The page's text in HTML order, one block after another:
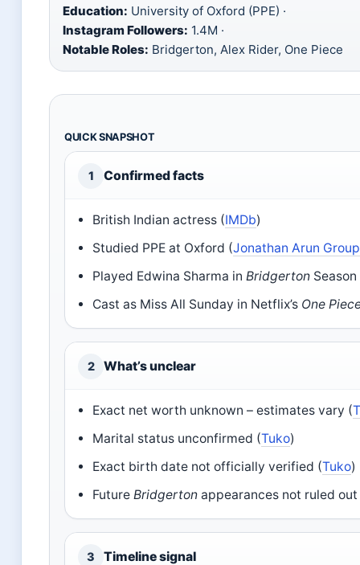
Education: University of Oxford (PPE) ·
Instagram Followers: 1.4M ·
Notable Roles: Bridgerton, Alex Rider, One Piece
QUICK SNAPSHOT
1 Confirmed facts
British Indian actress (IMDb)
Studied PPE at Oxford (Jonathan Arun
Played Edwina Sharma in Bridgerton Season
Cast as Miss All Sunday in Netflix’s One
2 What’s unclear
Exact net worth unknown – estimates vary (
Marital status unconfirmed (Tuko)
Exact birth date not officially verified (Tuko)
Future Bridgerton appearances not ruled
3 Timeline signal